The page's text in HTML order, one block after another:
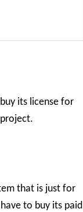
its license for
that is just for
to buy its paid